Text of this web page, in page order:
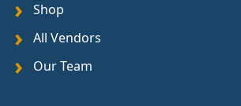
Shop
All Vendors
Our Team